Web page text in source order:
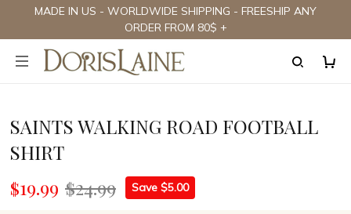
MADE IN US - WORLDWIDE SHIPPING - FREESHIP ANY
ORDER FROM 80$ +
SAINTS WALKING ROAD FOOTBALL
SHIRT
$19.99 $24.99 Save $5.00